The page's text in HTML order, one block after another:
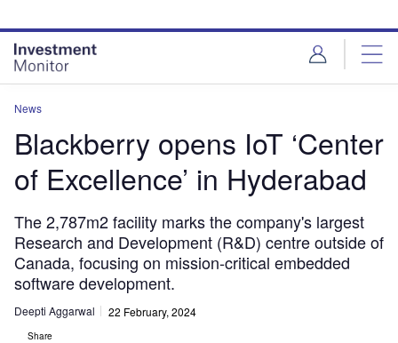
site
menu
page
content
News
Blackberry opens IoT ‘Center
of Excellence’ in Hyderabad
The 2,787m2 facility marks the company's largest
Research and Development (R&D) centre outside of
Canada, focusing on mission-critical embedded
software development.
Deepti Aggarwal 22 February, 2024
Share